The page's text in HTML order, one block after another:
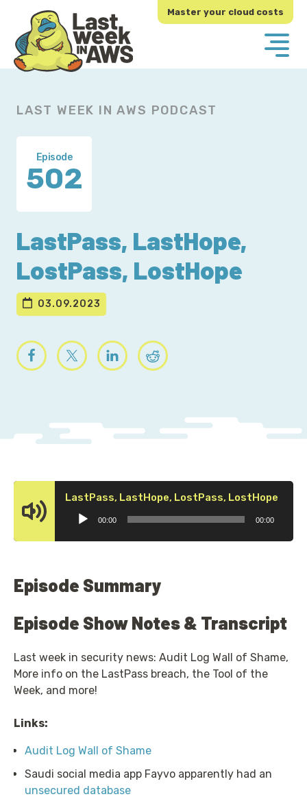
primary
navigation
main
content
Master your cloud costs
LAST WEEK IN AWS PODCAST
Episode
502
LastPass, LastHope,
LostPass, LostHope
03.09.2023
LastPass, LastHope, LostPass, LostHope
00:00 00:00
Episode Summary
Episode Show Notes & Transcript
Last week in security news: Audit Log Wall of Shame,
More info on the LastPass breach, the Tool of the
Week, and more!
Links:
Audit Log Wall of Shame
Saudi social media app Fayvo apparently had an
unsecured database